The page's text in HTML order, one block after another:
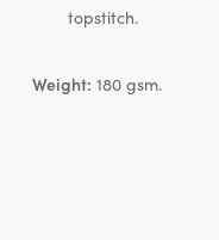
topstitch.
Weight: 180 gsm.